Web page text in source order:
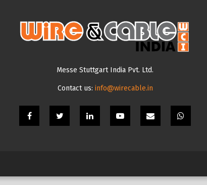
Messe Stuttgart India Pvt. Ltd.
Contact us: info@wirecable.in